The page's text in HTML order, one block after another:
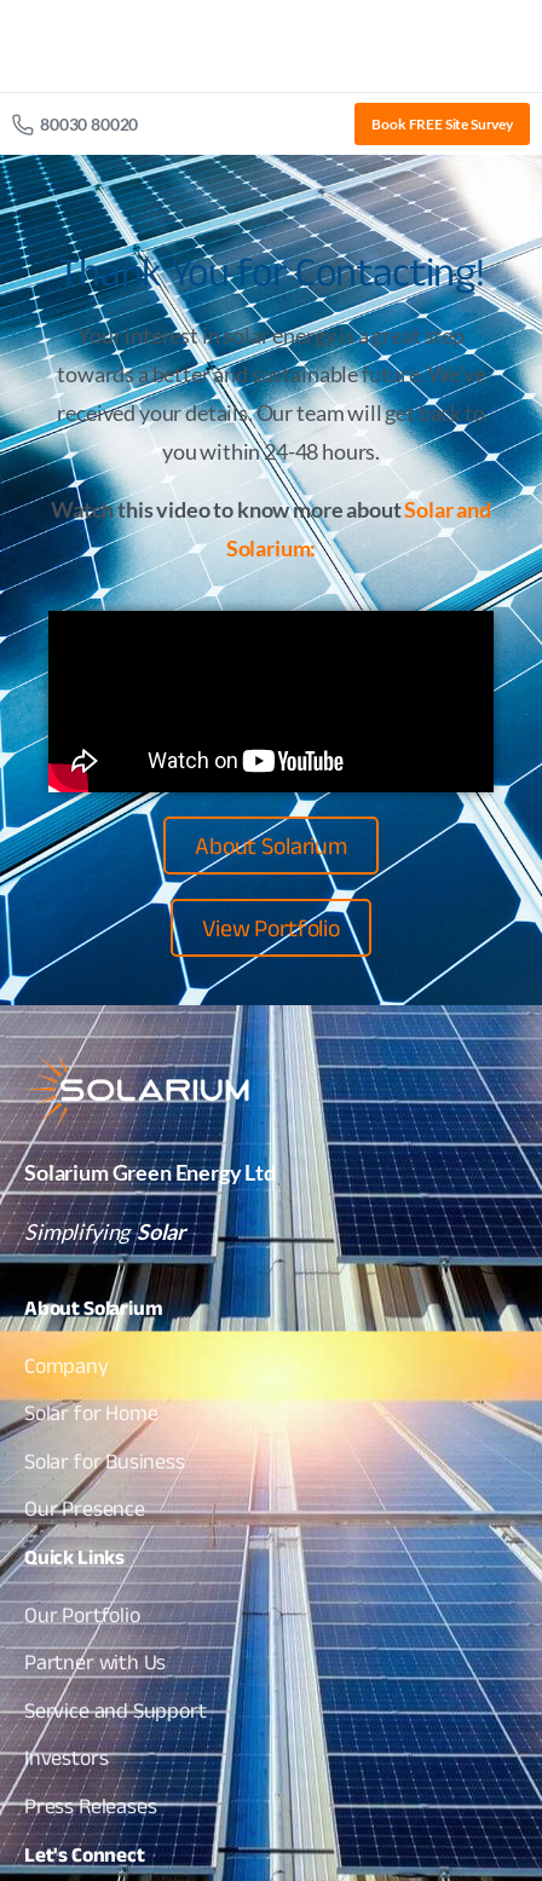
80030 80020 Book FREE Site Survey
Thank You for Contacting!
Your interest in solar energy is a great step
towards a better and sustainable future. We’ve
received your details. Our team will get back to
you within 24-48 hours.
Watch this video to know more aboutSolar and
Solarium:
About Solarium
View Portfolio
Solarium Green Energy Ltd
SimplifyingSolar
AboutSolarium
Company
Solar for Home
Solar for Business
Our Presence
Quick Links
Our Portfolio
Partner with Us
Service and Support
Investors
Press Releases
Let'sConnect